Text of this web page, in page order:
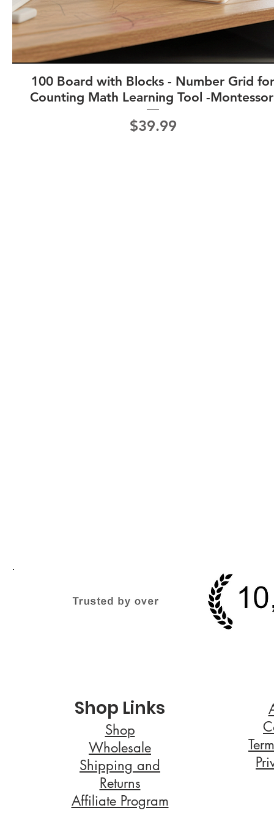
100 Board with Blocks - Number Grid for
Counting Math Learning Tool -
Price
$39.99
Shop Links
Shop
Wholesale
Shipping and
Returns
Affiliate Program